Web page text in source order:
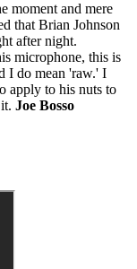
moment and mere
that Brian Johnson
after night.
microphone, this is
I do mean 'raw.' I
apply to his nuts to
Joe Bosso